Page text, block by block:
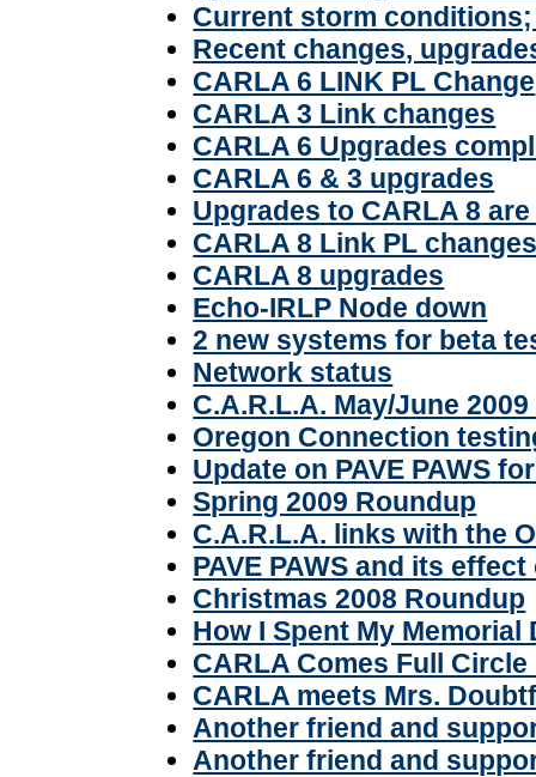
Current storm conditions;
Recent changes,
CARLA 6 LINK PL Change
CARLA 3 Link changes
CARLA 6 Upgrades
CARLA 6 & 3 upgrades
Upgrades to CARLA 8
CARLA 8 Link PL
CARLA 8 upgrades
Echo-IRLP Node down
2 new systems for beta
Network status
C.A.R.L.A. May/June
Oregon Connection
Update on PAVE PAWS
Spring 2009 Roundup
C.A.R.L.A. links with the
PAVE PAWS and its
Christmas 2008 Roundup
How I Spent My Memorial
CARLA Comes Full Circle
CARLA meets Mrs.
Another friend and
Another friend and